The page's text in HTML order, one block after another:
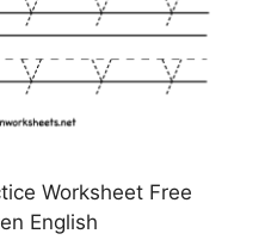
Worksheet Free
English